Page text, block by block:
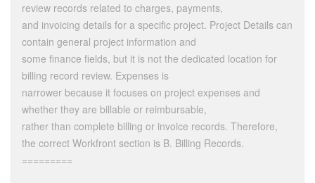
review records related to charges, payments,
and invoicing details for a specific project. Project Details can
contain general project information and
some finance fields, but it is not the dedicated location for
billing record review. Expenses is
narrower because it focuses on project expenses and
whether they are billable or reimbursable,
rather than complete billing or invoice records. Therefore,
the correct Workfront section is B. Billing Records.
=========